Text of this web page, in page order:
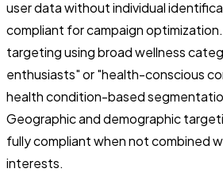
user data without individual
compliant for campaign
targeting using broad wellness
enthusiasts" or "health-conscious
health condition-based
Geographic and demographic
fully compliant when not combined
interests.